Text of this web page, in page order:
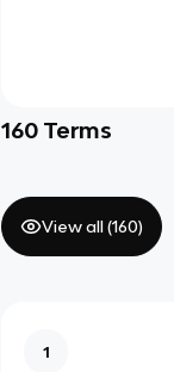
160 Terms
View all (160)
1